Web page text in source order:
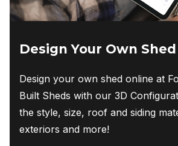
Design Your Own Shed
Design your own shed online at
Built Sheds with our 3D
the style, size, roof and siding
exteriors and more!